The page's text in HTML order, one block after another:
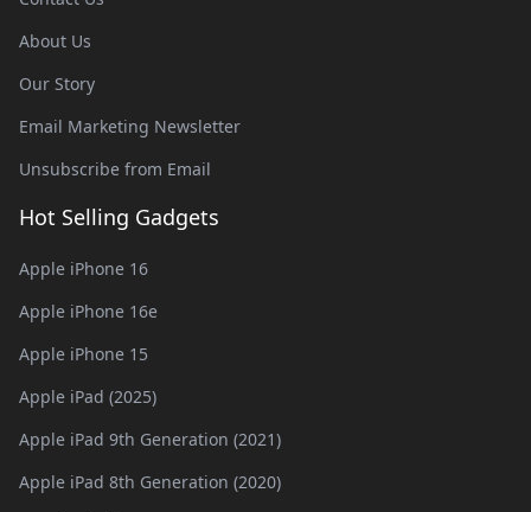
About Us
Our Story
Email Marketing Newsletter
Unsubscribe from Email
Hot Selling Gadgets
Apple iPhone 16
Apple iPhone 16e
Apple iPhone 15
Apple iPad (2025)
Apple iPad 9th Generation (2021)
Apple iPad 8th Generation (2020)